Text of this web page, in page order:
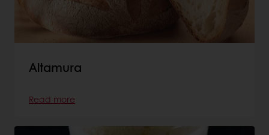
Altamura
Read more